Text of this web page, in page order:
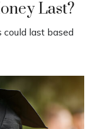
Last?
last based